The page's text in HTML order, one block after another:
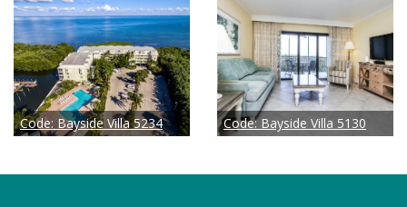
Code:Bayside Villa 5234 Code:Bayside Villa 5130